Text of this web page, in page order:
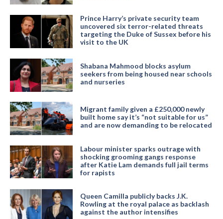
Prince Harry’s private security team
uncovered six terror-related threats
targeting the Duke of Sussex before his
visit to the UK
Shabana Mahmood blocks asylum
seekers from being housed near schools
and nurseries
Migrant family given a £250,000 newly
built home say it’s “not suitable for us”
and are now demanding to be relocated
Labour minister sparks outrage with
shocking grooming gangs response
after Katie Lam demands full jail terms
for rapists
Queen Camilla publicly backs J.K.
Rowling at the royal palace as backlash
against the author intensifies